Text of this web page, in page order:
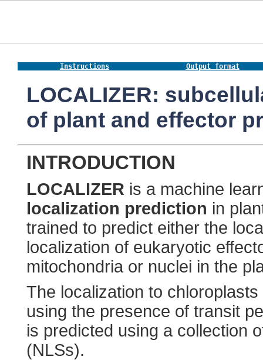
Instructions Output format
LOCALIZER:
of plant and effector
INTRODUCTION
LOCALIZER is a machine
localization prediction in
trained to predict either the
localization of eukaryotic
mitochondria or nuclei in the
The localization to
using the presence of transit
is predicted using a collection
(NLSs).